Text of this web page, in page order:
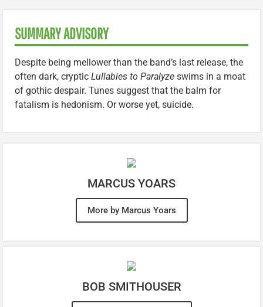
SUMMARY ADVISORY
Despite being mellower than the band’s last release, the
often dark, cryptic Lullabies to Paralyze swims in a moat
of gothic despair. Tunes suggest that the balm for
fatalism is hedonism. Or worse yet, suicide.
MARCUS YOARS
More by Marcus Yoars
BOB SMITHOUSER